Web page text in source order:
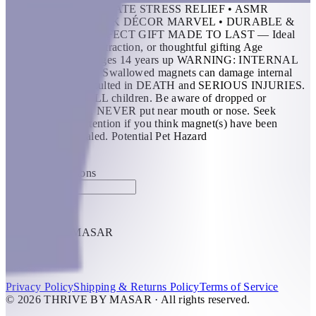
FEATURES: • ULTIMATE STRESS RELIEF • ASMR
EXPERIENCE • DESK DÉCOR MARVEL • DURABLE &
TOUGH • THE PERFECT GIFT MADE TO LAST — Ideal
for ADHD, office distraction, or thoughtful gifting Age
Recommendation: Ages 14 years up WARNING: INTERNAL
INJURY HAZARD Swallowed magnets can damage internal
organs and have resulted in DEATH and SERIOUS INJURIES.
Keep away from ALL children. Be aware of dropped or
separated magnets. NEVER put near mouth or nose. Seek
prompt medical attention if you think magnet(s) have been
swallowed or inhaled. Potential Pet Hazard
Special instructions
THRIVE BY MASAR
Privacy PolicyShipping & Returns PolicyTerms of Service
© 2026 THRIVE BY MASAR · All rights reserved.